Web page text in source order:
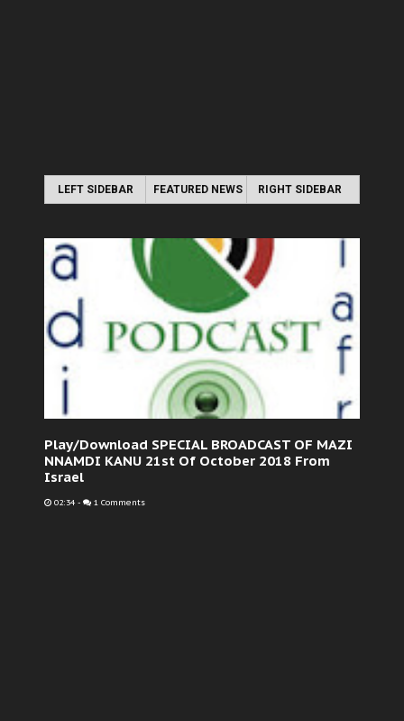
LEFT SIDEBAR FEATURED NEWS RIGHT SIDEBAR
Play/Download SPECIAL BROADCAST OF MAZI
NNAMDI KANU 21st Of October 2018 From
Israel
02:34 - 1 Comments